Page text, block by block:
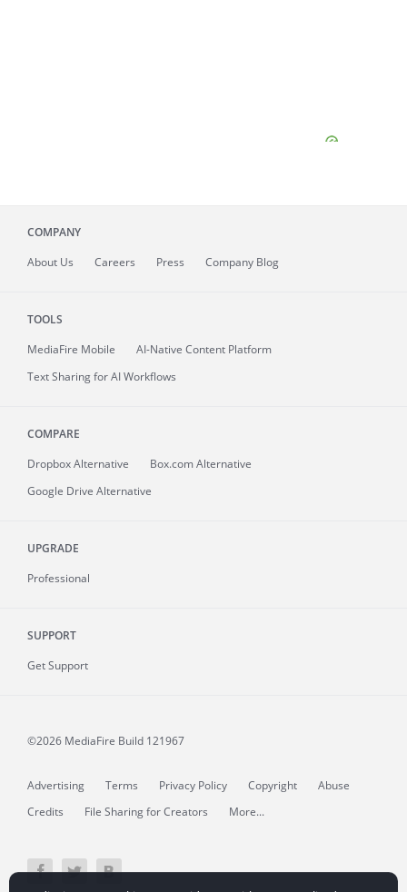
COMPANY
About Us Careers Press Company Blog
TOOLS
MediaFire Mobile
AI-Native Content Platform
Text Sharing for AI Workflows
COMPARE
Dropbox Alternative
Box.com Alternative
Google Drive Alternative
UPGRADE
Professional
SUPPORT
Get Support
©2026 MediaFire Build 121967
Advertising Terms Privacy Policy Copyright
Abuse
Credits
File Sharing for Creators More...